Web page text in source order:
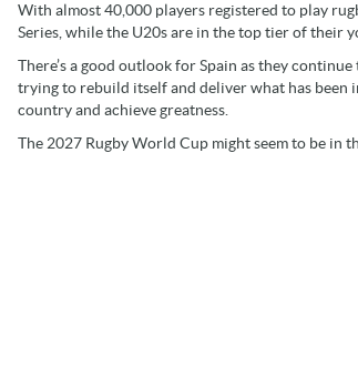
With almost 40,000 players registered to play
Series, while the U20s are in the top tier of their
There’s a good outlook for Spain as they
trying to rebuild itself and deliver what has been
country and achieve greatness.
The 2027 Rugby World Cup might seem to be in